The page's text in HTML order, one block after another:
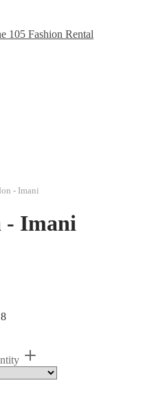
- Imani
- Imani